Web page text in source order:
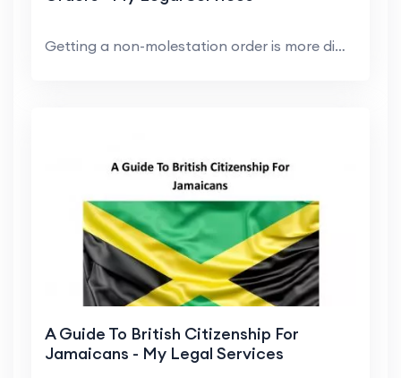
Getting a non-molestation order is more difficult ...
A Guide To British Citizenship For
Jamaicans - My Legal Services